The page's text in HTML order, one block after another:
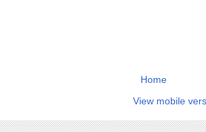
Home
View mobile